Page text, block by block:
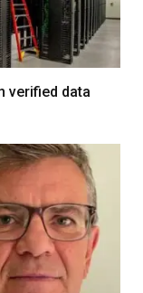
verified data